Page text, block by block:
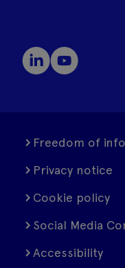
Freedom of
Privacy notice
Cookie policy
Social Media
Accessibility